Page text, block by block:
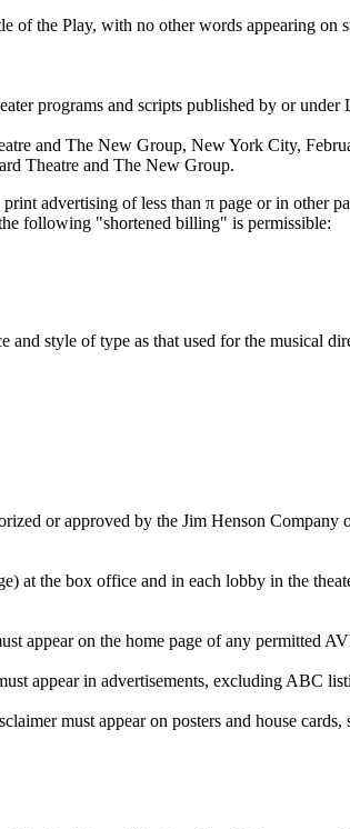
of the Play, with no other words appearing
programs and scripts published by or under
and The New Group, New York City,
Theatre and The New Group.
advertising of less than π page or in other
following "shortened billing" is permissible:
style of type as that used for the musical
or approved by the Jim Henson
at the box office and in each lobby in the
appear on the home page of any permitted
appear in advertisements, excluding ABC
must appear on posters and house